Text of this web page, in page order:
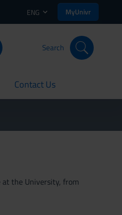
ENG MyUnivr
Search
Contact Us
current
the University, from